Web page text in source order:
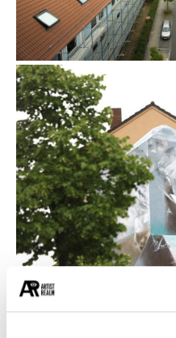
Propagating machine